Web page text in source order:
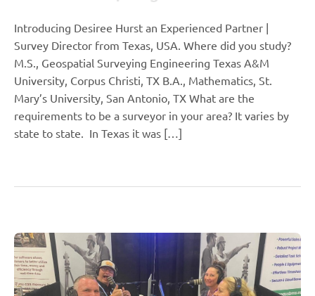
Introducing Desiree Hurst an Experienced Partner |
Survey Director from Texas, USA. Where did you study?
M.S., Geospatial Surveying Engineering Texas A&M
University, Corpus Christi, TX B.A., Mathematics, St.
Mary’s University, San Antonio, TX What are the
requirements to be a surveyor in your area? It varies by
state to state. In Texas it was […]